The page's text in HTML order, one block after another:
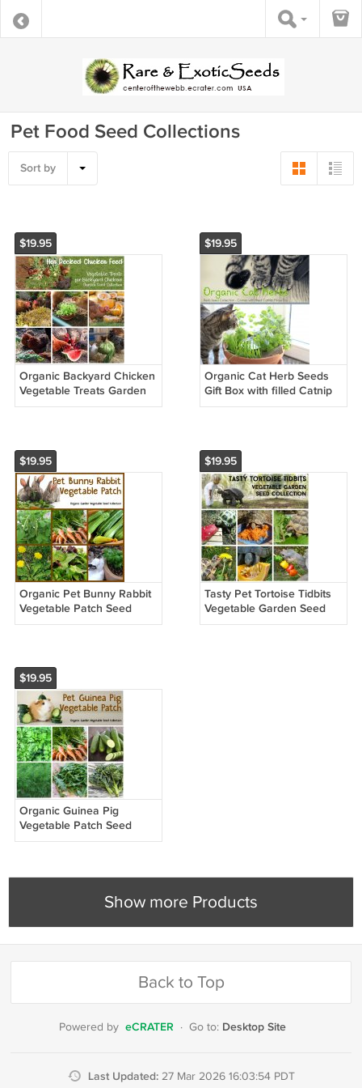
Pet Food Seed Collections
Sort by
$19.95
Organic Backyard Chicken
Vegetable Treats Garden
Seed Collection - 6
$19.95
Organic Cat Herb Seeds
Gift Box with filled Catnip
Pillow Toy
$19.95
Organic Pet Bunny Rabbit
Vegetable Patch Seed
Collection - 6 Varieties
$19.95
Tasty Pet Tortoise Tidbits
Vegetable Garden Seed
Collection - 6 Packets
$19.95
Organic Guinea Pig
Vegetable Patch Seed
Collection - 6 Varieties
Show more Products
Back to Top
Powered by eCRATER · Go to: Desktop Site
Last Updated: 27 Mar 2026 16:03:54 PDT